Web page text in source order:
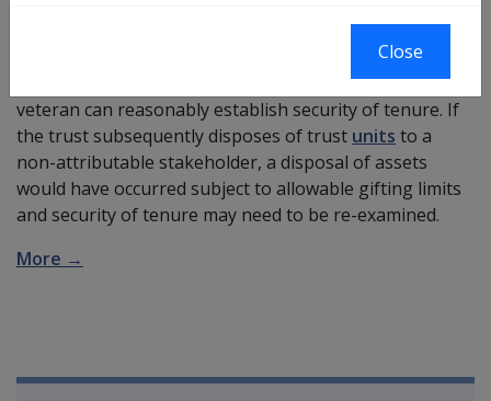
after 1 January 2002, the deprivation rules do not apply.
The house would be an asset of the trust unless the
veteran can reasonably establish security of tenure. If
the trust subsequently disposes of trust units to a
non-attributable stakeholder, a disposal of assets
would have occurred subject to allowable gifting limits
and security of tenure may need to be re-examined.
More →
Book traversal links for
Close